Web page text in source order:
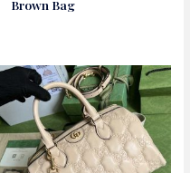
Brown Bag